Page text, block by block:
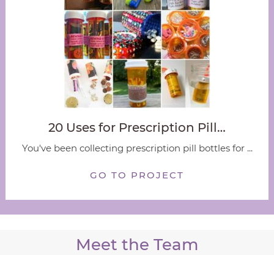
20 Uses for Prescription Pill…
You've been collecting prescription pill bottles for ...
GO TO PROJECT
Meet the Team